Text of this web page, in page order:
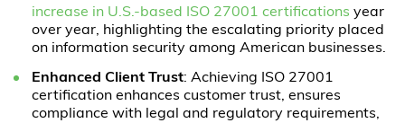
increase in U.S.-based ISO 27001 certifications year
over year, highlighting the escalating priority placed
on information security among American businesses.
Enhanced Client Trust: Achieving ISO 27001
certification enhances customer trust, ensures
compliance with legal and regulatory requirements,